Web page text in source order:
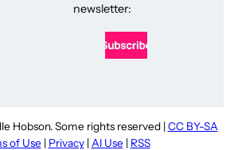
newsletter:
Hobson. Some rights reserved |CC BY-SA
of Use | Privacy| AI Use | RSS